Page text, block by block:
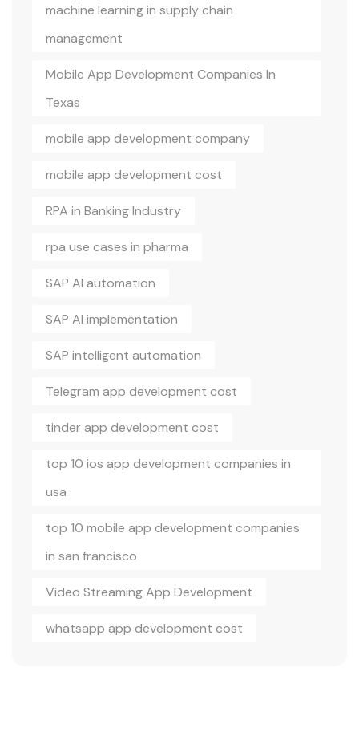
machine learning in supply chain
management
Mobile App Development Companies In
Texas
mobile app development company
mobile app development cost
RPA in Banking Industry
rpa use cases in pharma
SAP AI automation
SAP AI implementation
SAP intelligent automation
Telegram app development cost
tinder app development cost
top 10 ios app development companies in
usa
top 10 mobile app development companies
in san francisco
Video Streaming App Development
whatsapp app development cost